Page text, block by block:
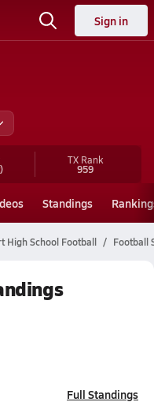
Sign in
TX Rank
959
Standings
High School Football Football
Full Standings